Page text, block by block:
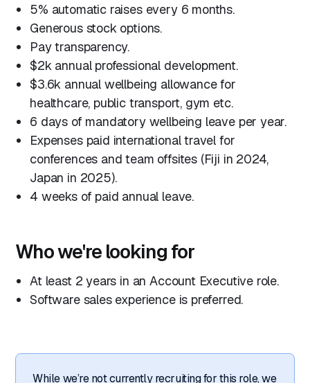
5% automatic raises every 6 months.
Generous stock options.
Pay transparency.
$2k annual professional development.
$3.6k annual wellbeing allowance for
healthcare, public transport, gym etc.
6 days of mandatory wellbeing leave per year.
Expenses paid international travel for
conferences and team offsites (Fiji in 2024,
Japan in 2025).
4 weeks of paid annual leave.
Who we're looking for
At least 2 years in an Account Executive role.
Software sales experience is preferred.
While we’re not currently recruiting for this role, we